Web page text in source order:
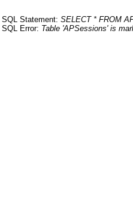
SQL Statement: SELECT * FROM
SQL Error: Table 'APSessions' is